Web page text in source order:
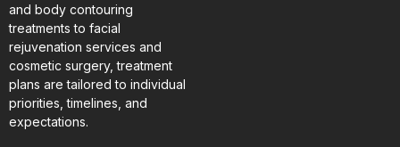
and body contouring
treatments to facial
rejuvenation services and
cosmetic surgery, treatment
plans are tailored to individual
priorities, timelines, and
expectations.